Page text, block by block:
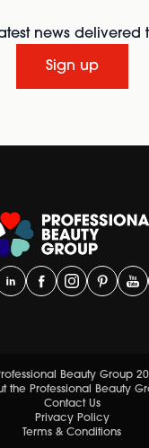
news delivered
Sign up
Beauty Group
the Professional Beauty
Contact Us
Privacy Policy
Terms & Conditions